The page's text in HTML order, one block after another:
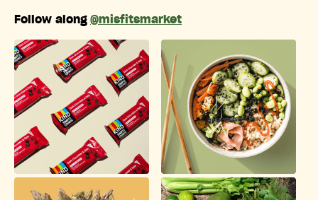
Follow along @misfitsmarket